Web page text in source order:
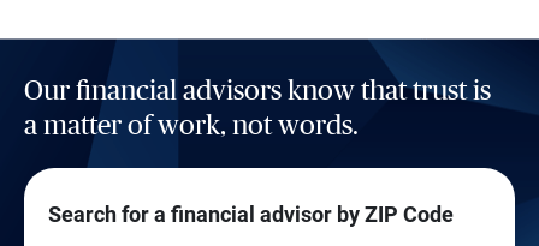
Our financial advisors know that trust is
a matter of work, not words.
Search for a financial advisor by ZIP Code